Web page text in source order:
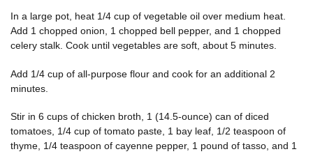
In a large pot, heat 1/4 cup of vegetable oil over medium heat.
Add 1 chopped onion, 1 chopped bell pepper, and 1 chopped
celery stalk. Cook until vegetables are soft, about 5 minutes.
Add 1/4 cup of all-purpose flour and cook for an additional 2
minutes.
Stir in 6 cups of chicken broth, 1 (14.5-ounce) can of diced
tomatoes, 1/4 cup of tomato paste, 1 bay leaf, 1/2 teaspoon of
thyme, 1/4 teaspoon of cayenne pepper, 1 pound of tasso, and 1